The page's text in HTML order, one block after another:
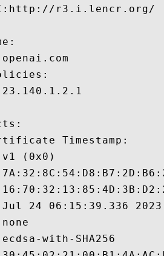
r3.i.lencr.org/
Timestamp:
(0x0)
24 06:15:39.336
with-SHA256